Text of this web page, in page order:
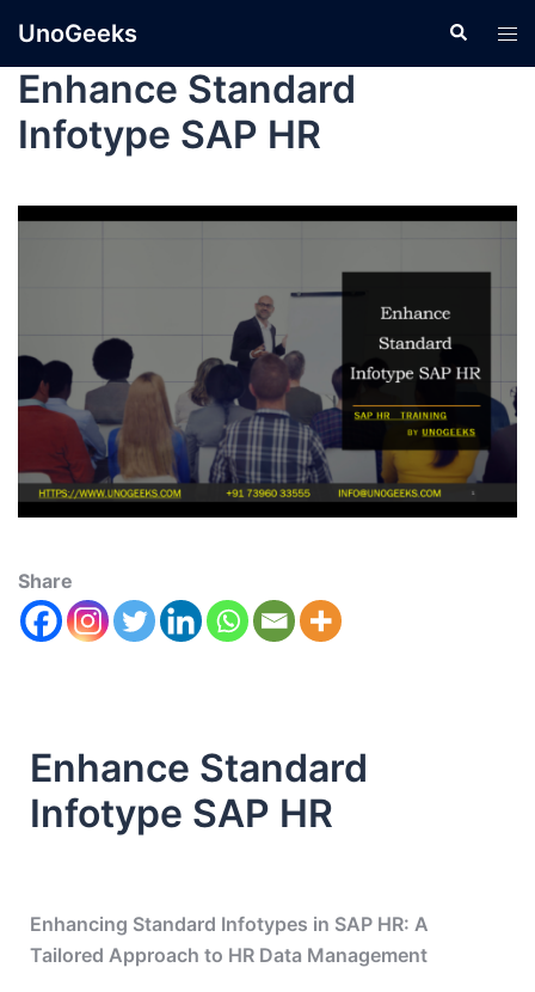
UnoGeeks
Enhance Standard
Infotype SAP HR
Share
Enhance Standard
Infotype SAP HR
Enhancing Standard Infotypes in SAP HR: A
Tailored Approach to HR Data Management